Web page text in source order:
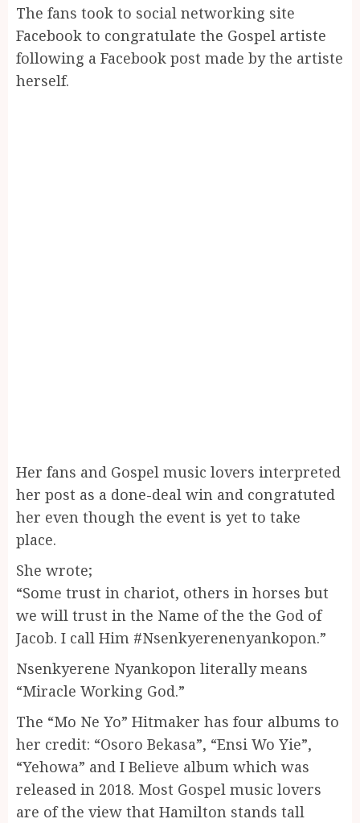
The fans took to social networking site
Facebook to congratulate the Gospel artiste
following a Facebook post made by the artiste
herself.
Her fans and Gospel music lovers interpreted
her post as a done-deal win and congratuted
her even though the event is yet to take
place.
She wrote;
“Some trust in chariot, others in horses but
we will trust in the Name of the the God of
Jacob. I call Him #Nsenkyerenenyankopon.”
Nsenkyerene Nyankopon literally means
“Miracle Working God.”
The “Mo Ne Yo” Hitmaker has four albums to
her credit: “Osoro Bekasa”, “Ensi Wo Yie”,
“Yehowa” and I Believe album which was
released in 2018. Most Gospel music lovers
are of the view that Hamilton stands tall